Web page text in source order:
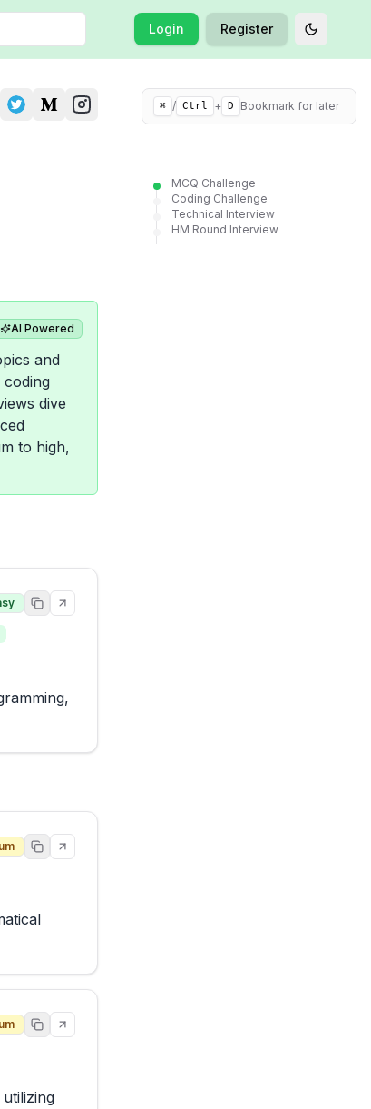
Login Register Toggle
AI Powered
and
dive
to high,
⌘ / Ctrl + D Bookmark for later
MCQ Challenge
Coding Challenge
Technical Interview
HM Round Interview